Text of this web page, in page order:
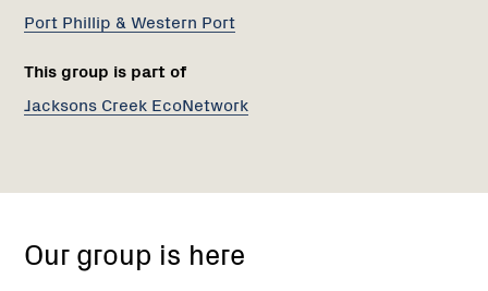
Port Phillip & Western Port
This group is part of
Jacksons Creek EcoNetwork
Our group is here
Emu
Wetlands
Reserve